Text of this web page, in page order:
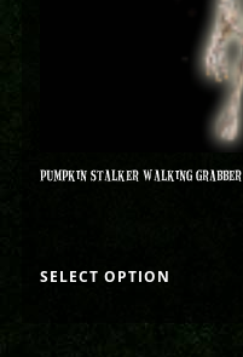
PUMPKIN STALKER WALKING GRABBER
SELECT OPTION